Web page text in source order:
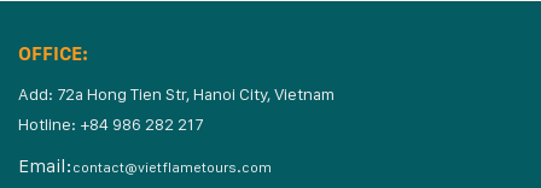
OFFICE:
Add: 72a Hong Tien Str, Hanoi City, Vietnam
Hotline: +84 986 282 217
Email: contact@vietflametours.com